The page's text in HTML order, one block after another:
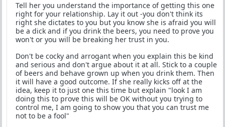
Tell her you understand the importance of getting this one
right for your relationship. Lay it out -you don't think its
right she dictates to you but you know she is afraid you will
be a dick and if you drink the beers, you need to prove you
won't or you will be breaking her trust in you.
Don't be cocky and arrogant when you explain this be kind
and serious and don't argue about it at all. Stick to a couple
of beers and behave grown up when you drink them. Then
it will have a good outcome. If she really kicks off at the
idea, keep it to just one this time but explain "look I am
doing this to prove this will be OK without you trying to
control me, I am going to show you that you can trust me
not to be a fool"